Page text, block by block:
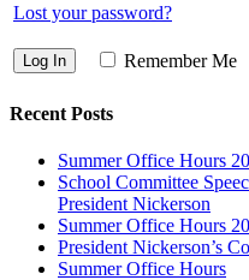
Lost your password?
Remember Me
Recent Posts
Summer Office Hours
School Committee
President Nickerson
Summer Office Hours
President Nickerson’s
Summer Office Hours